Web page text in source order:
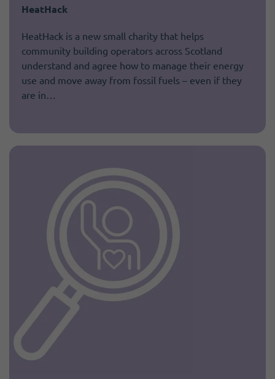
HeatHack
HeatHack is a new small charity that helps
community building operators across Scotland
understand and agree how to manage their energy
use and move away from fossil fuels – even if they
are in…